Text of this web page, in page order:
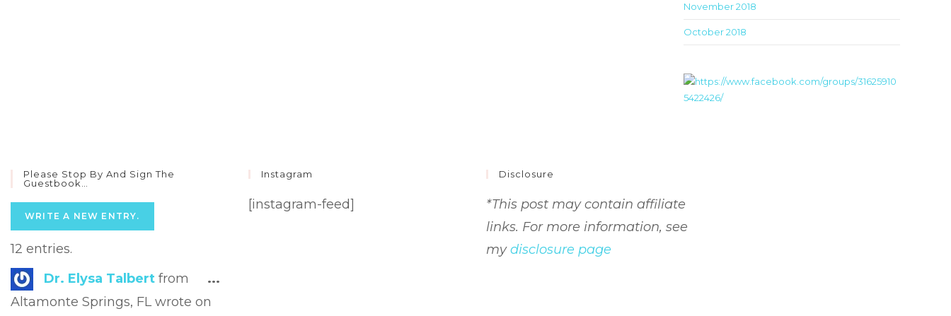
November 2018
October 2018
Please Stop By And Sign The
Guestbook…
12 entries.
Dr. Elysa Talbert from
Altamonte Springs, FL wrote on
...
Instagram
[instagram-feed]
Disclosure
*This post may contain affiliate
links. For more information, see
mydisclosure page